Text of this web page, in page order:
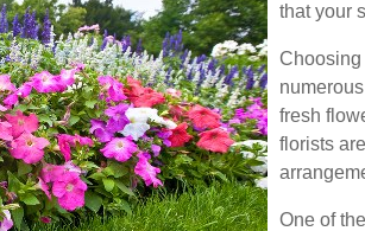
that your
Choosing
fresh
florists
One of